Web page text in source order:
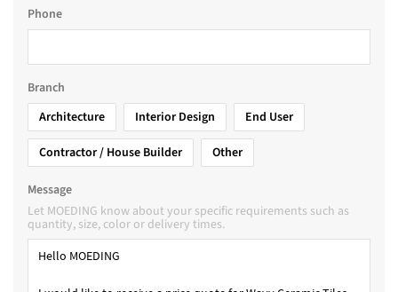
Phone
Branch
Architecture
Interior Design
End User
Contractor / House Builder
Other
Message
Let MOEDING know about your specific requirements such as
quantity, size, color or delivery times.